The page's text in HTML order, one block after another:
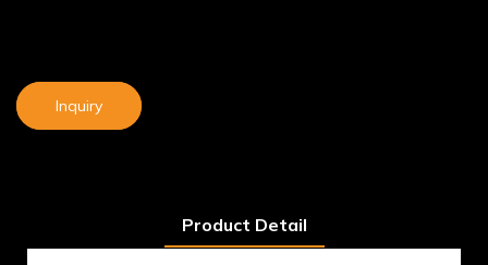
Inquiry
Product Detail